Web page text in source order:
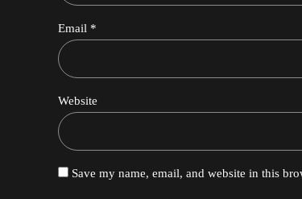
Email *
Website
Save my name, email, and website in this